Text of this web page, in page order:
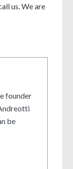
us. We are
founder
be